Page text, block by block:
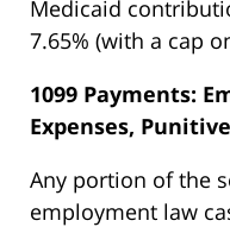
Medicaid
7.65% (with a cap
1099 Payments:
Expenses,
Any portion of the
employment law